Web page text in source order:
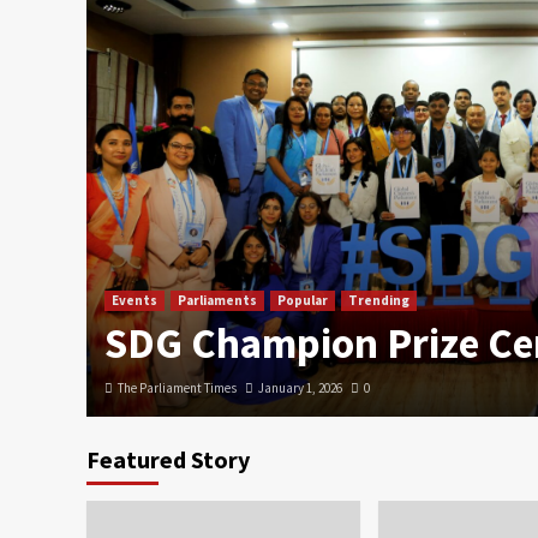
Events Parliaments Popular Trending
SDG Champion Prize
The Parliament Times January 1, 2026 0
Featured Story